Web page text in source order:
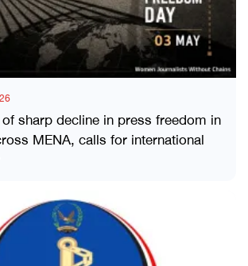
sharp decline in press freedom in
MENA, calls for international